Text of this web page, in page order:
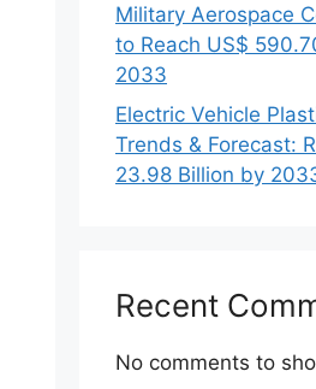
Military Aerospace
to Reach US$
2033
Electric Vehicle
Trends & Forecast:
23.98 Billion by
Recent
No comments to